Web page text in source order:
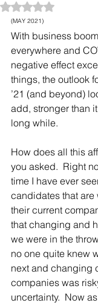
Rated NaN out of
(MAY 2021)
With business
everywhere and
negative effect
things, the outlook
’21 (and beyond)
add, stronger than
long while.
How does all this
you asked.  Right
time I have ever
candidates that are
their current
that changing and
we were in the
no one quite knew
next and changing
companies was
uncertainty.  Now